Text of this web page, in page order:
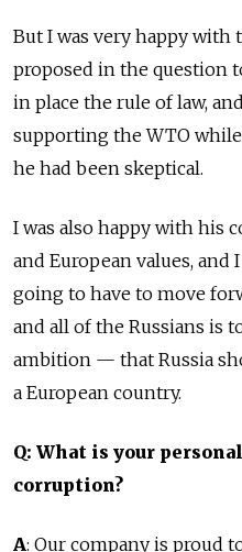
But I was very happy with
proposed in the question
in place the rule of law,
supporting the WTO
he had been skeptical.
I was also happy with his
and European values,
going to have to move
and all of the Russians is
ambition — that Russia
a European country.
Q: What is your
corruption?
A: Our company is proud